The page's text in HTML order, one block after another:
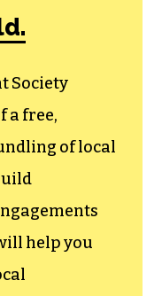
Society
a free,
of local
help you